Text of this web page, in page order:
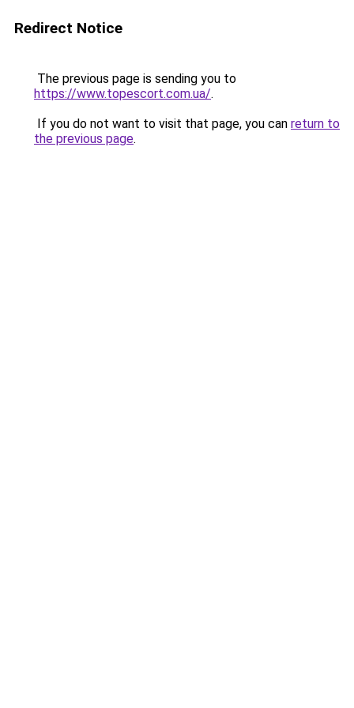
Redirect Notice
The previous page is sending you to
https://www.topescort.com.ua/.
If you do not want to visit that page, you can return to
the previous page.